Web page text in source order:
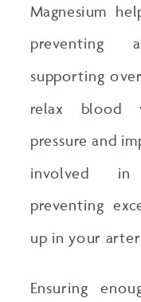
Magnesium
preventing
supporting
relax blood
pressure and
involved in
preventing
up in your
Ensuring